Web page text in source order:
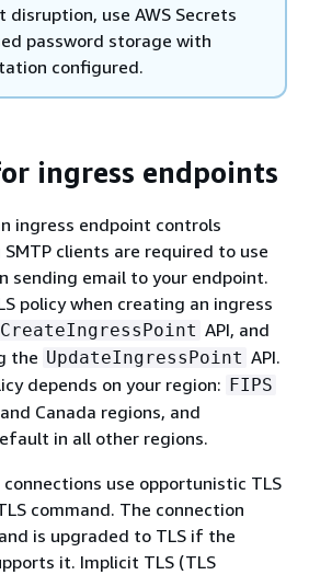
disruption, use AWS Secrets
password storage with
configured.
ingress endpoints
ingress endpoint controls
clients are required to use
sending email to your endpoint.
policy when creating an ingress
CreateIngressPoint API, and
the UpdateIngressPoint API.
depends on your region: FIPS
Canada regions, and
in all other regions.
use opportunistic TLS
command. The connection
is upgraded to TLS if the
it. Implicit TLS (TLS